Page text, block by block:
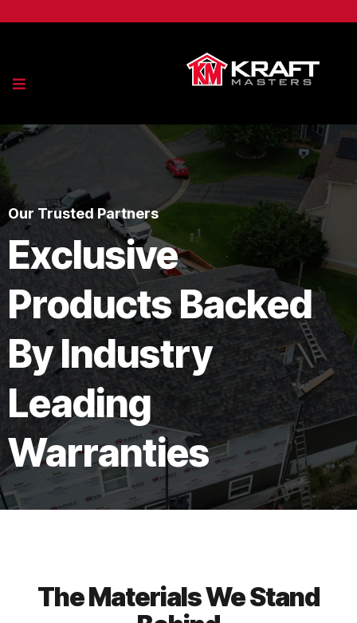
Our Trusted Partners
Exclusive
Products Backed
By Industry
Leading
Warranties
The Materials We Stand